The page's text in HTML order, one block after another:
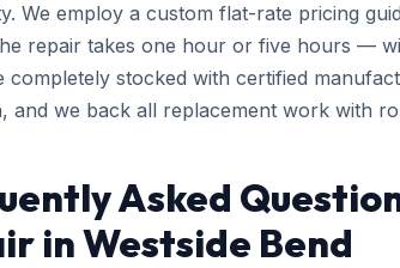
We employ a custom flat-rate pricing
repair takes one hour or five hours —
completely stocked with certified
and we back all replacement work with
Asked
in Westside Bend